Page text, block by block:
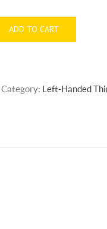
ADD TO CART
Category: Left-Handed